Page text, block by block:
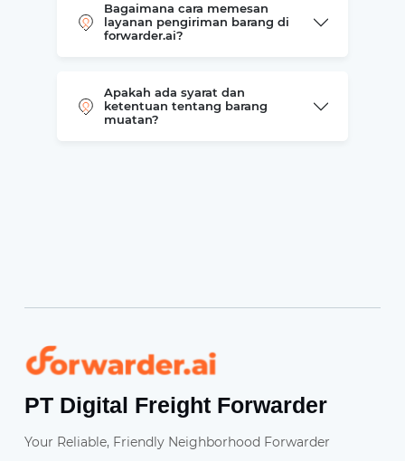
Bagaimana cara memesan
layanan pengiriman barang di
forwarder.ai?
Apakah ada syarat dan
ketentuan tentang barang
muatan?
Forwarder
PT Digital Freight Forwarder
Your Reliable, Friendly Neighborhood Forwarder